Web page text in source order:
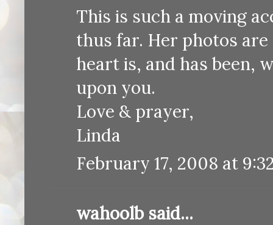
This is such a moving
thus far. Her photos
heart is, and has been,
upon you.
Love & prayer,
Linda
February 17, 2008 at
wahoolb said...